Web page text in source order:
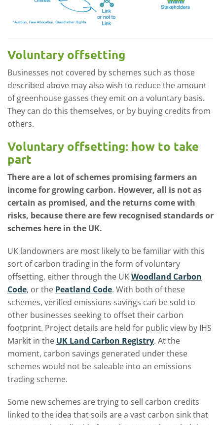
Voluntary offsetting
Businesses not covered by schemes such as those
described above may also wish to reduce the amount
of greenhouse gasses they emit on a voluntary basis.
They can do this themselves, or by buying credits from
others.
Voluntary offsetting: how to take
part
There are a lot of schemes promising farmers an
income for growing carbon. However, all is not as
certain as promised, and the returns come with
risks, because there are few recognised standards or
schemes here in the UK.
UK landowners are most likely to be familiar with this
sort of carbon trading in the form of voluntary
offsetting, either through the UKWoodland Carbon
Code, or the Peatland Code. With both of these
schemes, verified emissions savings can be sold to
other businesses seeking to offset their carbon
footprint. Project details are held for public view by IHS
Markit in the UK Land Carbon Registry. At the
moment, carbon savings generated under these
schemes would not be saleable into an emissions
trading scheme.
Some new schemes are trying to sell carbon credits
linked to the idea that soils are a vast carbon sink that